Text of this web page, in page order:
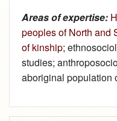
Areas of expertise:
peoples of North and
of kinship;
studies;
aboriginal population